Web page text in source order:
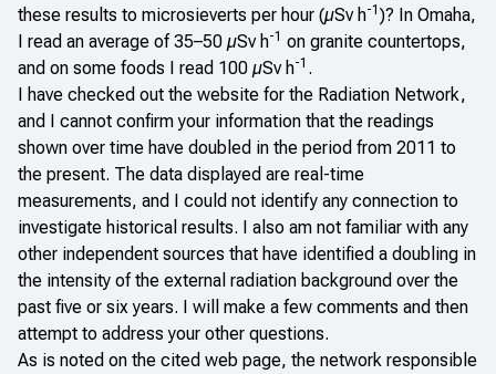
these results to microsieverts per hour (µSv h-1 )? In Omaha,
I read an average of 35–50 µSv h-1 on granite countertops,
and on some foods I read 100 µSv h-1 .
I have checked out the website for the Radiation Network,
and I cannot confirm your information that the readings
shown over time have doubled in the period from 2011 to
the present. The data displayed are real-time
measurements, and I could not identify any connection to
investigate historical results. I also am not familiar with any
other independent sources that have identified a doubling in
the intensity of the external radiation background over the
past five or six years. I will make a few comments and then
attempt to address your other questions.
As is noted on the cited web page, the network responsible